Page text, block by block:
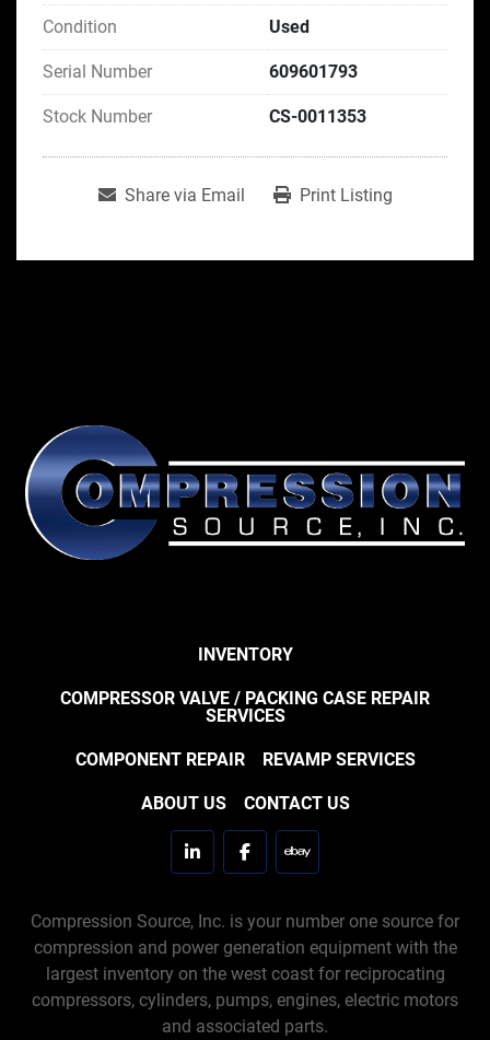
Condition Used
Serial Number 609601793
Stock Number CS-0011353
Share via Email Print Listing
INVENTORY
COMPRESSOR VALVE / PACKING CASE REPAIR
SERVICES
COMPONENT REPAIR REVAMP SERVICES
ABOUT US CONTACT US
linkedinfacebookebay
Compression Source, Inc. is your number one source for
compression and power generation equipment with the
largest inventory on the west coast for reciprocating
compressors, cylinders, pumps, engines, electric motors
and associated parts.